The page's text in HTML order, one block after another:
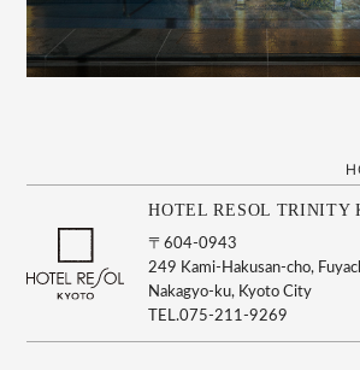
HOTEL RESOL TRINITY
〒604-0943
249 Kami-Hakusan-cho,
Nakagyo-ku, Kyoto City
TEL.075-211-9269